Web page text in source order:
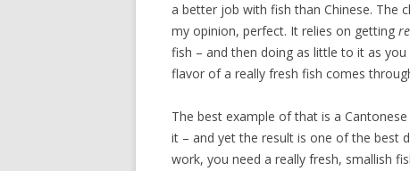
a better job with fish than Chinese. The
my opinion, perfect. It relies on getting
fish – and then doing as little to it as
flavor of a really fresh fish comes
The best example of that is a
it – and yet the result is one of the best
work, you need a really fresh, smallish